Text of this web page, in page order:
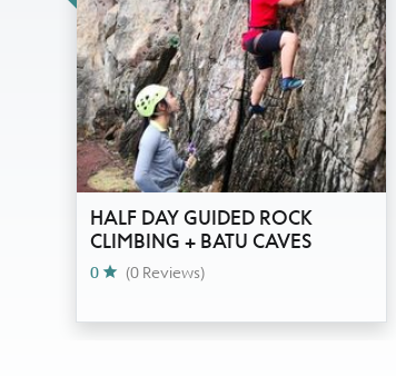
HALF DAY GUIDED ROCK
CLIMBING + BATU CAVES
0 (0 Reviews)